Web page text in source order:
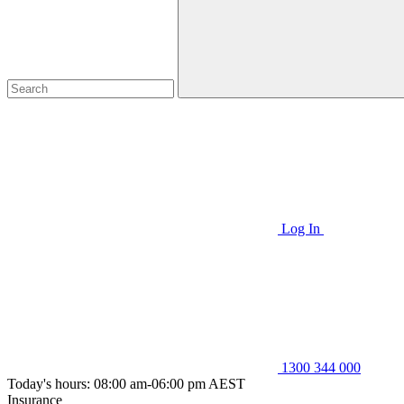
Log In
1300 344 000
Today's hours: 08:00 am-06:00 pm AEST
Insurance